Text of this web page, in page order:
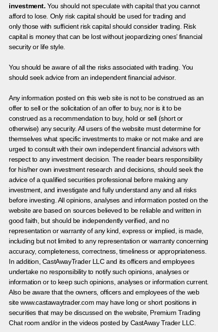
investment. You should not speculate with capital that you cannot
afford to lose. Only risk capital should be used for trading and
only those with sufficient risk capital should consider trading. Risk
capital is money that can be lost without jeopardizing ones’ financial
security or life style.
You should be aware of all the risks associated with trading. You
should seek advice from an independent financial advisor.
Any information posted on this web site is not to be construed as an
offer to sell or the solicitation of an offer to buy, nor is it to be
construed as a recommendation to buy, hold or sell (short or
otherwise) any security. All users of the website must determine for
themselves what specific investments to make or not make and are
urged to consult with their own independent financial advisors with
respect to any investment decision. The reader bears responsibility
for his/her own investment research and decisions, should seek the
advice of a qualified securities professional before making any
investment, and investigate and fully understand any and all risks
before investing. All opinions, analyses and information posted on the
website are based on sources believed to be reliable and written in
good faith, but should be independently verified, and no
representation or warranty of any kind, express or implied, is made,
including but not limited to any representation or warranty concerning
accuracy, completeness, correctness, timeliness or appropriateness.
In addition, CastAwayTrader LLC and its officers and employees
undertake no responsibility to notify such opinions, analyses or
information or to keep such opinions, analyses or information current.
Also be aware that the owners, officers and employees of the web
site www.castawaytrader.com may have long or short positions in
securities that may be discussed on the website, Premium Trading
Chat room and/or in the videos posted by CastAway Trader LLC.